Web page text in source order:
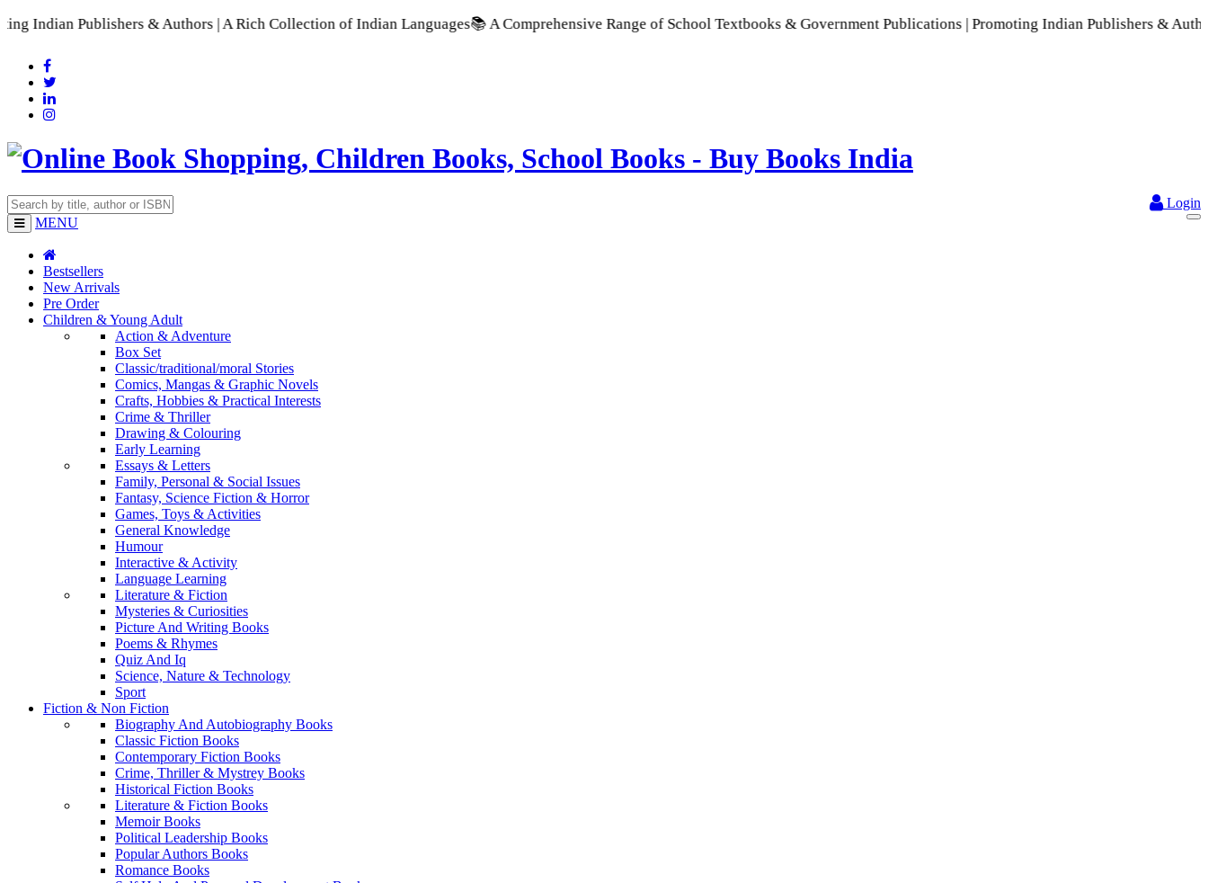
& Authors | A Rich Collection of Indian Languages📚 A Comprehensive Range of School Textbooks & Government Publications | Promoting Indian Publishers & Authors | A Rich
Login
MENU
Bestsellers
New Arrivals
Pre Order
Children & Young Adult
Action & Adventure
Box Set
Classic/traditional/moral Stories
Comics, Mangas & Graphic Novels
Crafts, Hobbies & Practical Interests
Crime & Thriller
Drawing & Colouring
Early Learning
Essays & Letters
Family, Personal & Social Issues
Fantasy, Science Fiction & Horror
Games, Toys & Activities
General Knowledge
Humour
Interactive & Activity
Language Learning
Literature & Fiction
Mysteries & Curiosities
Picture And Writing Books
Poems & Rhymes
Quiz And Iq
Science, Nature & Technology
Sport
Fiction & Non Fiction
Biography And Autobiography Books
Classic Fiction Books
Contemporary Fiction Books
Crime, Thriller & Mystrey Books
Historical Fiction Books
Literature & Fiction Books
Memoir Books
Political Leadership Books
Popular Authors Books
Romance Books